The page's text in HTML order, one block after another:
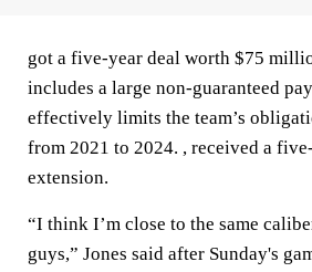
got a five-year deal worth $75
includes a large non-guaranteed
effectively limits the team’s
from 2021 to 2024. , received a
extension.
“I think I’m close to the same
guys,” Jones said after Sunday's